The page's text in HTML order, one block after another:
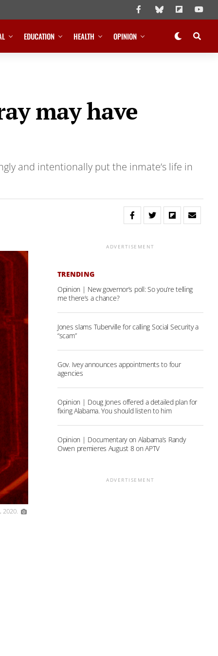
EDUCATION HEALTH OPINION
may have
and intentionally put the inmate’s life in
2020.
ADVERTISEMENT
TRENDING
Opinion | New governor’s poll: So you’re telling
me there’s a chance?
Jones slams Tuberville for calling Social Security a
“scam”
Gov. Ivey announces appointments to four
agencies
Opinion | Doug Jones offered a detailed plan for
fixing Alabama. You should listen to him
Opinion | Documentary on Alabama’s Randy
Owen premieres August 8 on APTV
ADVERTISEMENT